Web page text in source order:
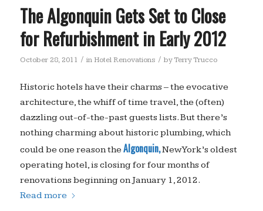
The Algonquin Gets Set to Close
for Refurbishment in Early 2012
October 28, 2011 / in Hotel Renovations / byTerry Trucco
Historic hotels have their charms – the evocative
architecture, the whiff of time travel, the (often)
dazzling out-of-the-past guests lists. But there’s
nothing charming about historic plumbing, which
could be one reason theAlgonquin,New York’s oldest
operating hotel, is closing for four months of
renovations beginning on January 1, 2012.
Read more